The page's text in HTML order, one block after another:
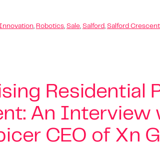
, Robotics, Sale, Salford Salford Crescent,
Residential
An Interview
CEO of Xn